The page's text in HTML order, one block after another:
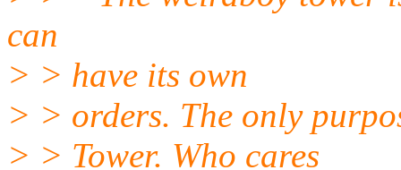
can
> > have its own
> > orders. The only
> > Tower. Who cares